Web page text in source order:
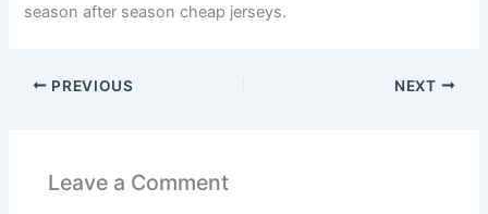
season after season cheap jerseys.
PREVIOUS NEXT
Leave a Comment